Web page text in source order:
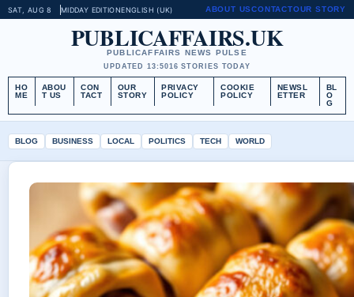
SAT, AUG 8 MIDDAY EDITIONENGLISH (UK) ABOUT USCONTACTOUR STORY
PUBLICAFFAIRS.UK
PUBLICAFFAIRS NEWS PULSE
UPDATED 13:5016 STORIES TODAY
HO
ME
ABOU
T US
CON
TACT
OUR
STORY
PRIVACY
POLICY
COOKIE
POLICY
NEWSL
ETTER
BL
O
G
BLOG BUSINESS LOCAL POLITICS TECH WORLD